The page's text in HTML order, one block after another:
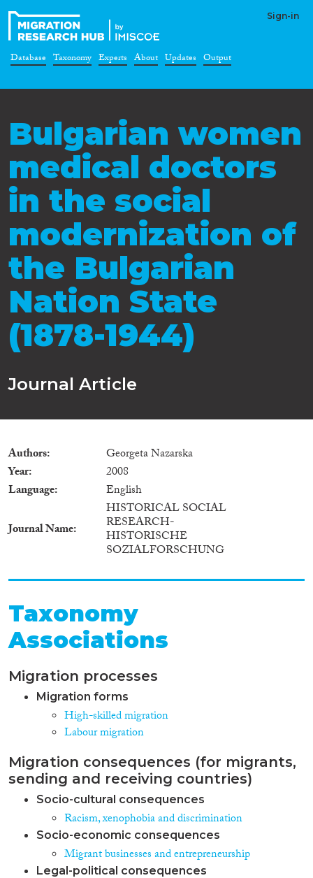
Sign-in
Database Taxonomy Experts About Updates Output
Bulgarian women
medical doctors
in the social
modernization of
the Bulgarian
Nation State
(1878-1944)
Journal Article
Authors
Georgeta Nazarska
Year
2008
Language
English
Journal Name
HISTORICAL SOCIAL
RESEARCH-
HISTORISCHE
SOZIALFORSCHUNG
Taxonomy
Associations
Migration processes
Migration forms
High-skilled migration
Labour migration
Migration consequences (for migrants,
sending and receiving countries)
Socio-cultural consequences
Racism, xenophobia and discrimination
Socio-economic consequences
Migrant businesses and entrepreneurship
Legal-political consequences